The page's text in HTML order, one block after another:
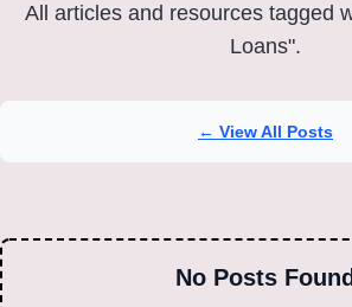
All articles and resources tagged
Loans".
← View All Posts
No Posts